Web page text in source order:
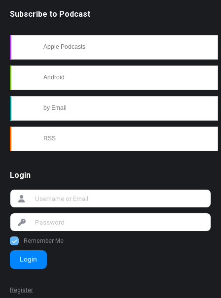
Subscribe to Podcast
Apple Podcasts
Android
by Email
RSS
Login
Remember Me
Login
Register